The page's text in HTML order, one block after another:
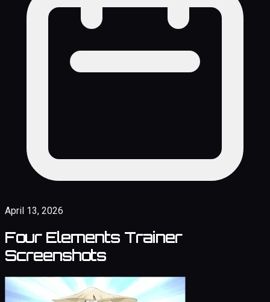
April 13, 2026
Four Elements Trainer
Screenshots